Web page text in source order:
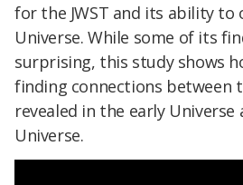
for the JWST and its ability to
Universe. While some of its
surprising, this study shows
finding connections between
revealed in the early
Universe.